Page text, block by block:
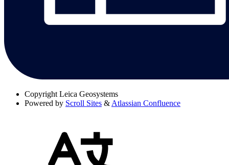
Copyright Leica Geosystems
Powered by Scroll Sites & Atlassian Confluence